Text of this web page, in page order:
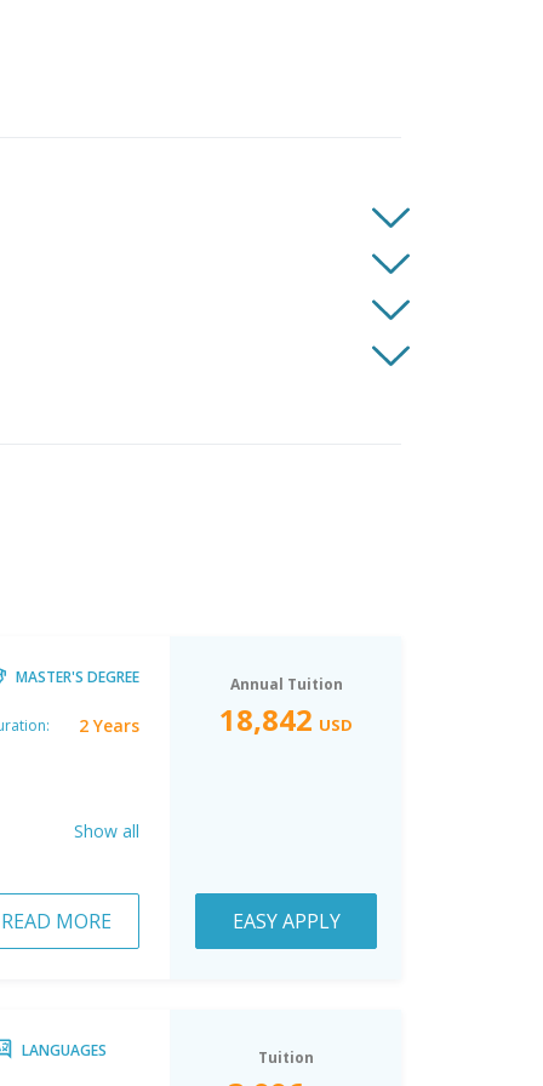
MASTER'S DEGREE
2 Years
Show all
READ MORE
Annual Tuition
18,842 USD
EASY APPLY
LANGUAGES Tuition